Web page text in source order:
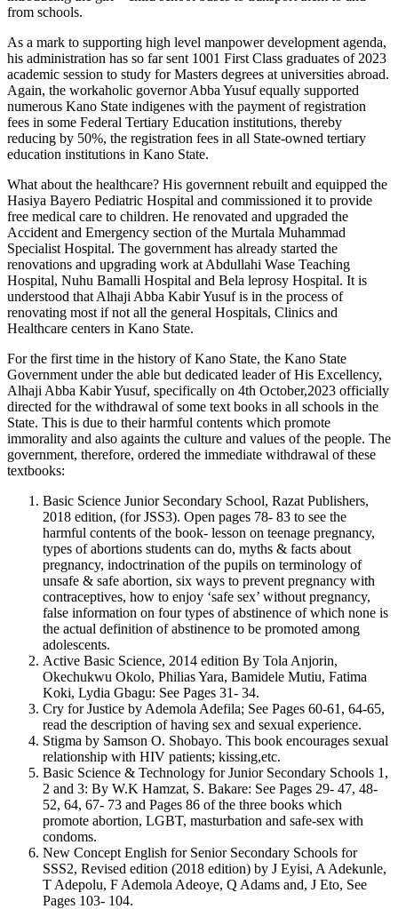
from schools.
As a mark to supporting high level manpower development agenda,
his administration has so far sent 1001 First Class graduates of 2023
academic session to study for Masters degrees at universities abroad.
Again, the workaholic governor Abba Yusuf equally supported
numerous Kano State indigenes with the payment of registration
fees in some Federal Tertiary Education institutions, thereby
reducing by 50%, the registration fees in all State-owned tertiary
education institutions in Kano State.
What about the healthcare? His governnent rebuilt and equipped the
Hasiya Bayero Pediatric Hospital and commissioned it to provide
free medical care to children. He renovated and upgraded the
Accident and Emergency section of the Murtala Muhammad
Specialist Hospital. The government has already started the
renovations and upgrading work at Abdullahi Wase Teaching
Hospital, Nuhu Bamalli Hospital and Bela leprosy Hospital. It is
understood that Alhaji Abba Kabir Yusuf is in the process of
renovating most if not all the general Hospitals, Clinics and
Healthcare centers in Kano State.
For the first time in the history of Kano State, the Kano State
Government under the able but dedicated leader of His Excellency,
Alhaji Abba Kabir Yusuf, specifically on 4th October,2023 officially
directed for the withdrawal of some text books in all schools in the
State. This is due to their harmful contents which promote
immorality and also againts the culture and values of the people. The
government, therefore, ordered the immediate withdrawal of these
textbooks:
Basic Science Junior Secondary School, Razat Publishers,
2018 edition, (for JSS3). Open pages 78- 83 to see the
harmful contents of the book- lesson on teenage pregnancy,
types of abortions students can do, myths & facts about
pregnancy, indoctrination of the pupils on terminology of
unsafe & safe abortion, six ways to prevent pregnancy with
contraceptives, how to enjoy ‘safe sex’ without pregnancy,
false information on four types of abstinence of which none is
the actual definition of abstinence to be promoted among
adolescents.
Active Basic Science, 2014 edition By Tola Anjorin,
Okechukwu Okolo, Philias Yara, Bamidele Mutiu, Fatima
Koki, Lydia Gbagu: See Pages 31- 34.
Cry for Justice by Ademola Adefila; See Pages 60-61, 64-65,
read the description of having sex and sexual experience.
Stigma by Samson O. Shobayo. This book encourages sexual
relationship with HIV patients; kissing,etc.
Basic Science & Technology for Junior Secondary Schools 1,
2 and 3: By W.K Hamzat, S. Bakare: See Pages 29- 47, 48-
52, 64, 67- 73 and Pages 86 of the three books which
promote abortion, LGBT, masturbation and safe-sex with
condoms.
New Concept English for Senior Secondary Schools for
SSS2, Revised edition (2018 edition) by J Eyisi, A Adekunle,
T Adepolu, F Ademola Adeoye, Q Adams and, J Eto, See
Pages 103- 104.